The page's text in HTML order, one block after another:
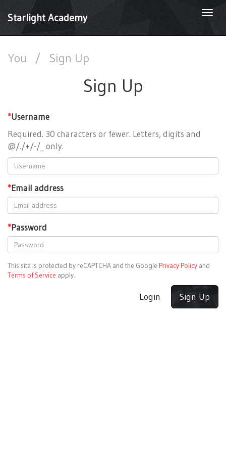
Starlight Academy
You / Sign Up
Sign Up
*Username
Required. 30 characters or fewer. Letters, digits and
@/./+/-/_ only.
*Email address
*Password
This site is protected by reCAPTCHA and the Google Privacy Policy and
Terms of Service apply.
Login Sign Up